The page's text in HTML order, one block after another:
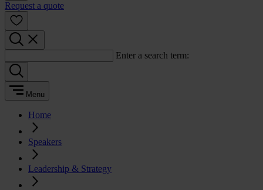
Request a quote
Enter a search term:
Menu
Home
Speakers
Leadership & Strategy